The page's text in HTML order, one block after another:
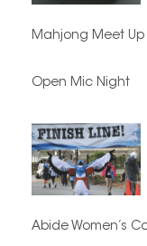
Mahjong Meet Up
Open Mic Night
Abide Women’s